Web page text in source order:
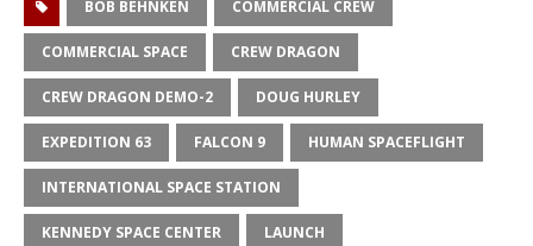
BOB BEHNKEN COMMERCIAL CREW
COMMERCIAL SPACE CREW DRAGON
CREW DRAGON DEMO-2 DOUG HURLEY
EXPEDITION 63 FALCON 9 HUMAN SPACEFLIGHT
INTERNATIONAL SPACE STATION
KENNEDY SPACE CENTER LAUNCH